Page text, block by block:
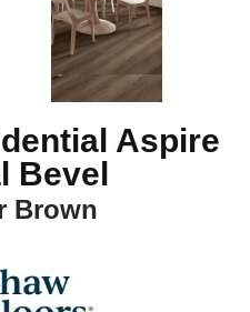
Aspire
Bevel
Brown